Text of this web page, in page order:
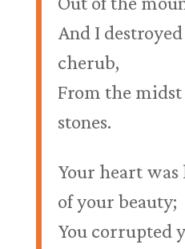
And I
cherub,
From the
stones.
Your heart was
of your beauty;
You corrupted